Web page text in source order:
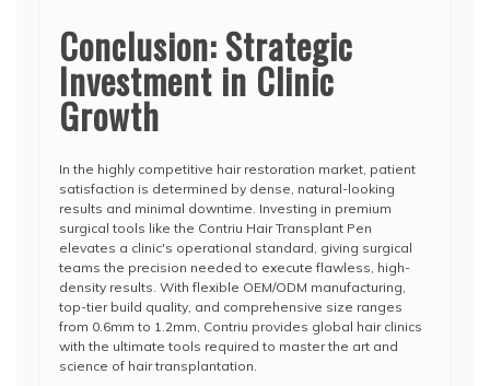
Conclusion: Strategic
Investment in Clinic
Growth
In the highly competitive hair restoration market, patient
satisfaction is determined by dense, natural-looking
results and minimal downtime. Investing in premium
surgical tools like the Contriu Hair Transplant Pen
elevates a clinic's operational standard, giving surgical
teams the precision needed to execute flawless, high-
density results. With flexible OEM/ODM manufacturing,
top-tier build quality, and comprehensive size ranges
from 0.6mm to 1.2mm, Contriu provides global hair clinics
with the ultimate tools required to master the art and
science of hair transplantation.